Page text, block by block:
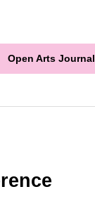
Open Arts Journal